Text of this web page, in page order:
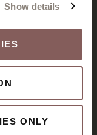
Show details
ONLY